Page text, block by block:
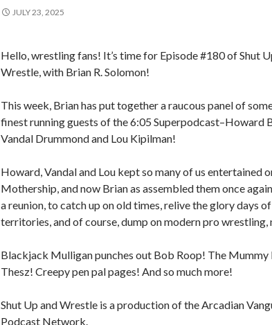
JULY 23, 2025
Hello, wrestling fans! It’s time for Episode #180 of Shut
Wrestle, with Brian R. Solomon!
This week, Brian has put together a raucous panel of
finest running guests of the 6:05 Superpodcast–Howard
Vandal Drummond and Lou Kipilman!
Howard, Vandal and Lou kept so many of us entertained
Mothership, and now Brian as assembled them once
a reunion, to catch up on old times, relive the glory days
territories, and of course, dump on modern pro wrestling,
Blackjack Mulligan punches out Bob Roop! The Mummy
Thesz! Creepy pen pal pages! And so much more!
Shut Up and Wrestle is a production of the Arcadian
Podcast Network.